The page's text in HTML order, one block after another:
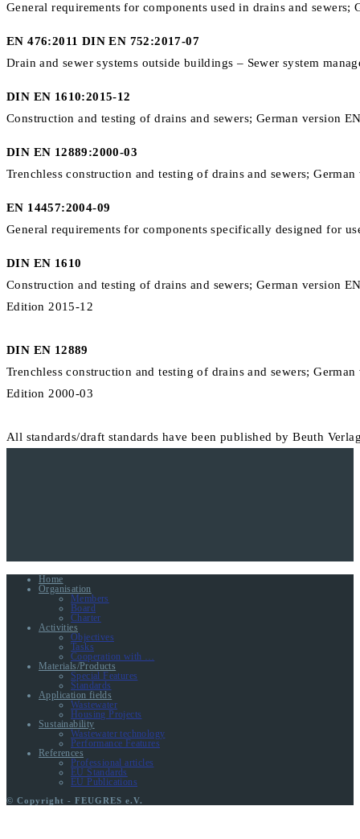
General requirements for components used in drains and sewers;
EN 476:2011 DIN EN 752:2017-07
Drain and sewer systems outside buildings – Sewer system
DIN EN 1610:2015-12
Construction and testing of drains and sewers; German version
DIN EN 12889:2000-03
Trenchless construction and testing of drains and sewers;
EN 14457:2004-09
General requirements for components specifically designed for
DIN EN 1610
Construction and testing of drains and sewers; German version
Edition 2015-12
DIN EN 12889
Trenchless construction and testing of drains and sewers;
Edition 2000-03
All standards/draft standards have been published by Beuth
Home
Organisation
Members
Board
Charter
Activities
Objectives
Tasks
Cooperation with …
Materials/Products
Special Features
Standards
Application fields
Wastewater
Housing Projects
Sustainability
Wastewater technology
Performance Features
References
Professional articles
EU Standards
EU Publications
© Copyright - FEUGRES e.V.